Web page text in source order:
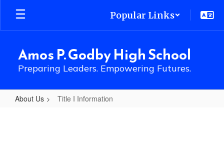
Skip
main
Popular Links
Amos P. Godby High School
Preparing Leaders. Empowering Futures.
About Us Title I Information